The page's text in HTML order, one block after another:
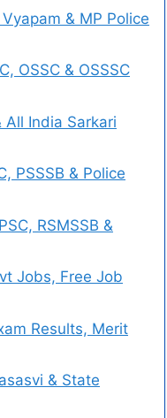
& MP Police
OSSC & OSSSC
All India Sarkari
PSSSB & Police
RSMSSB &
Jobs, Free Job
Results, Merit
& State